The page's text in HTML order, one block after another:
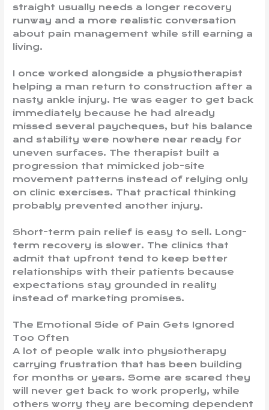
straight usually needs a longer recovery
runway and a more realistic conversation
about pain management while still earning a
living.
I once worked alongside a physiotherapist
helping a man return to construction after a
nasty ankle injury. He was eager to get back
immediately because he had already
missed several paycheques, but his balance
and stability were nowhere near ready for
uneven surfaces. The therapist built a
progression that mimicked job-site
movement patterns instead of relying only
on clinic exercises. That practical thinking
probably prevented another injury.
Short-term pain relief is easy to sell. Long-
term recovery is slower. The clinics that
admit that upfront tend to keep better
relationships with their patients because
expectations stay grounded in reality
instead of marketing promises.
The Emotional Side of Pain Gets Ignored
Too Often
A lot of people walk into physiotherapy
carrying frustration that has been building
for months or years. Some are scared they
will never get back to work properly, while
others worry they are becoming dependent